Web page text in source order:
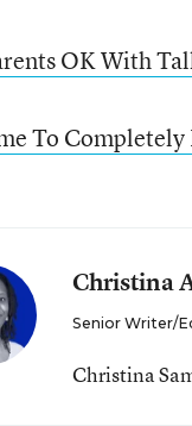
OK With
To
Christina
Senior Writer/
Christina